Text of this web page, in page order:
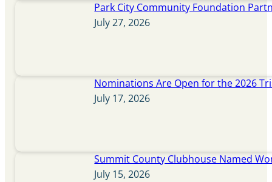
Park City Community Foundation
July 27, 2026
Nominations Are Open for the 2026
July 17, 2026
Summit County Clubhouse Named
July 15, 2026